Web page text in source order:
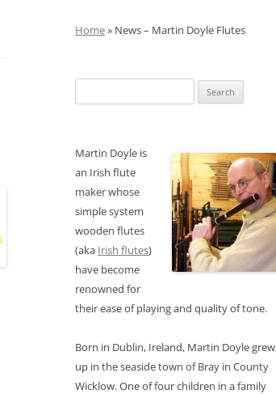
Home» News – Martin Doyle Flutes
for:
Martin Doyle is
an Irish flute
maker whose
simple system
wooden flutes
(aka Irish flutes)
have become
renowned for
their ease of playing and quality of tone.
Born in Dublin, Ireland, Martin Doyle grew
up in the seaside town of Bray in County
Wicklow. One of four children in a family